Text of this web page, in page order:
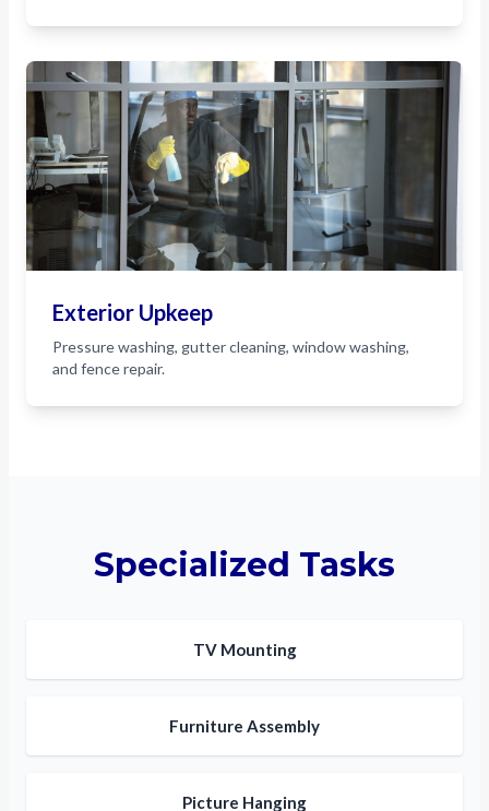
Exterior Upkeep
Pressure washing, gutter cleaning, window washing,
and fence repair.
Specialized Tasks
TV Mounting
Furniture Assembly
Picture Hanging